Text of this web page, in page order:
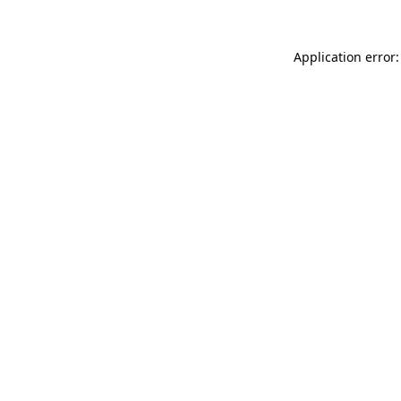
Application